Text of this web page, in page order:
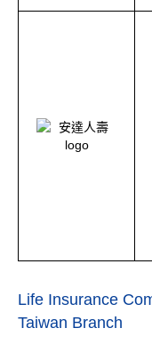
Life Insurance
Taiwan Branch